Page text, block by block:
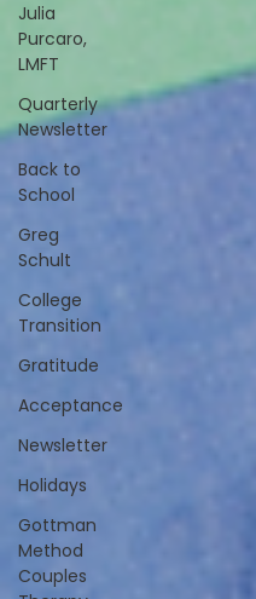
Julia
Purcaro,
LMFT
Quarterly
Newsletter
Back to
School
Greg
Schult
College
Transition
Gratitude
Acceptance
Newsletter
Holidays
Gottman
Method
Couples